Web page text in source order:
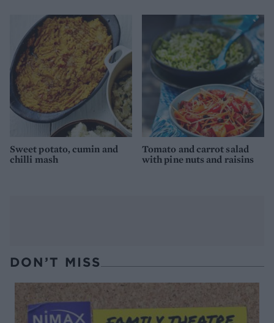
Sweet potato, cumin and
chilli mash
Tomato and carrot salad
with pine nuts and raisins
DON’T MISS